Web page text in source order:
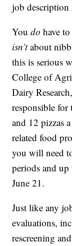
job description
Youdo have
isn’tabout
this is serious
College of
Dairy
responsible for
and 12 pizzas
related food
you will need
periods and
June 21.
Just like any
evaluations,
rescreening